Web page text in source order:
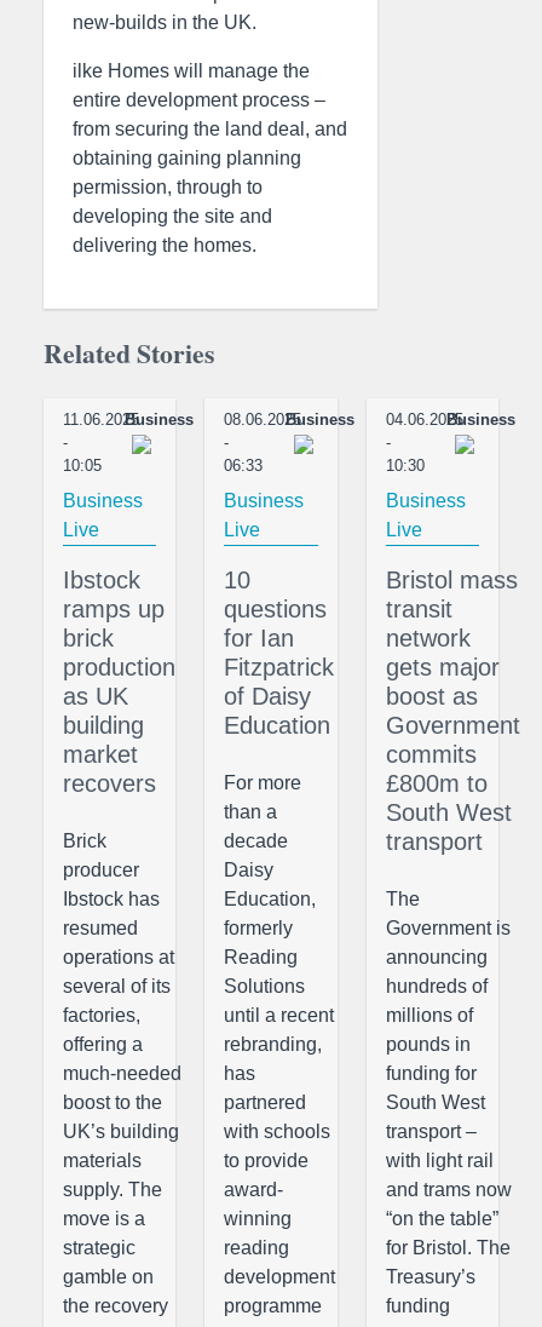
new-builds in the UK.
ilke Homes will manage the
entire development process –
from securing the land deal, and
obtaining gaining planning
permission, through to
developing the site and
delivering the homes.
Related Stories
11.06.2025
-
10:05
Business
Business
Live
Ibstock
ramps up
brick
production
as UK
building
market
recovers
Brick
producer
Ibstock has
resumed
operations at
several of its
factories,
offering a
much-needed
boost to the
UK’s building
materials
supply. The
move is a
strategic
gamble on
the recovery
08.06.2025
-
06:33
Business
Business
Live
10
questions
for Ian
Fitzpatrick
of Daisy
Education
For more
than a
decade
Daisy
Education,
formerly
Reading
Solutions
until a recent
rebranding,
has
partnered
with schools
to provide
award-
winning
reading
development
programme
04.06.2025
-
10:30
Business
Business
Live
Bristol mass
transit
network
gets major
boost as
Government
commits
£800m to
South West
transport
The
Government is
announcing
hundreds of
millions of
pounds in
funding for
South West
transport –
with light rail
and trams now
“on the table”
for Bristol. The
Treasury’s
funding